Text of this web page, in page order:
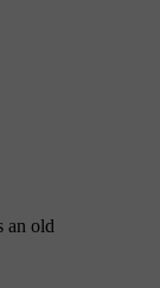
an old